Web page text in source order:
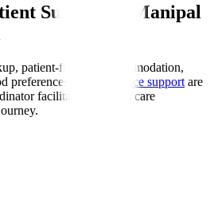
Support at Manipal
patient-friendly accommodation,
preferences, and
insurance support are
facilitates seamless care